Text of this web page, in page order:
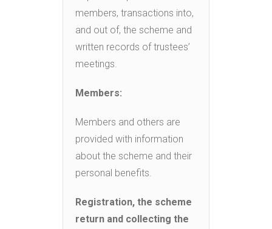
members, transactions into,
and out of, the scheme and
written records of trustees’
meetings.
Members:
Members and others are
provided with information
about the scheme and their
personal benefits.
Registration, the scheme
return and collecting the